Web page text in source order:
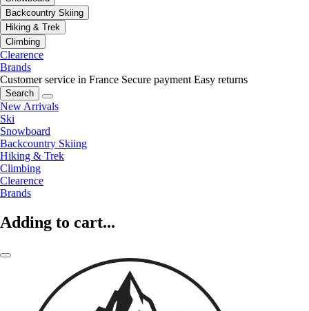
Backcountry Skiing
Hiking & Trek
Climbing
Clearence
Brands
Customer service in France Secure payment Easy returns
Search
New Arrivals
Ski
Snowboard
Backcountry Skiing
Hiking & Trek
Climbing
Clearence
Brands
Adding to cart...